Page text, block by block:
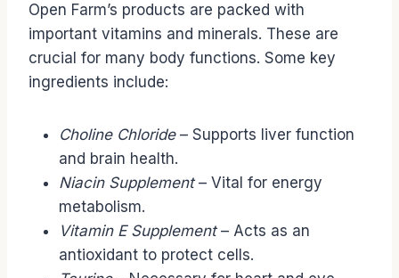
Open Farm’s products are packed with
important vitamins and minerals. These are
crucial for many body functions. Some key
ingredients include:
Choline Chloride– Supports liver function
and brain health.
Niacin Supplement– Vital for energy
metabolism.
Vitamin E Supplement– Acts as an
antioxidant to protect cells.